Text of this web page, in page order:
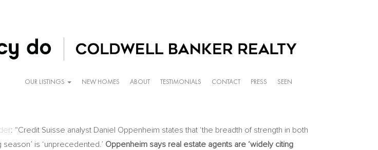
OUR LISTINGS NEW HOMES ABOUT TESTIMONIALS CONTACT PRESS SEEN
: “Credit Suisse analyst Daniel Oppenheim states that ‘the breadth of strength in both
is ‘unprecedented.’ Oppenheim says real estate agents are ‘widely citing